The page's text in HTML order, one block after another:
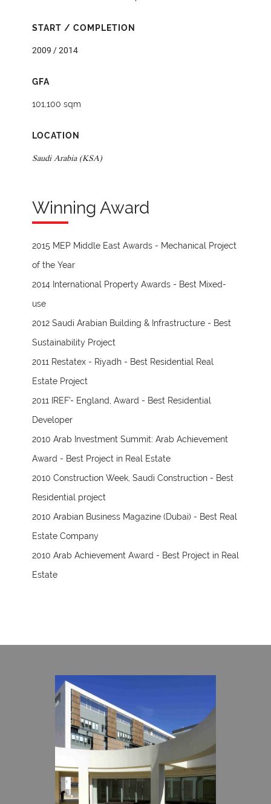
START / COMPLETION
2009 / 2014
GFA
101,100 sqm
LOCATION
Saudi Arabia (KSA)
Winning Award
2015 MEP Middle East Awards - Mechanical Project
of the Year
2014 International Property Awards - Best Mixed-
use
2012 Saudi Arabian Building & Infrastructure - Best
Sustainability Project
2011 Restatex - Riyadh - Best Residential Real
Estate Project
2011 IREF’- England, Award - Best Residential
Developer
2010 Arab Investment Summit: Arab Achievement
Award - Best Project in Real Estate
2010 Construction Week, Saudi Construction - Best
Residential project
2010 Arabian Business Magazine (Dubai) - Best Real
Estate Company
2010 Arab Achievement Award - Best Project in Real
Estate